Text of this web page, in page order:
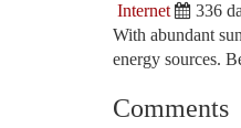
Internet 336
With abundant
energy sources.
Comments